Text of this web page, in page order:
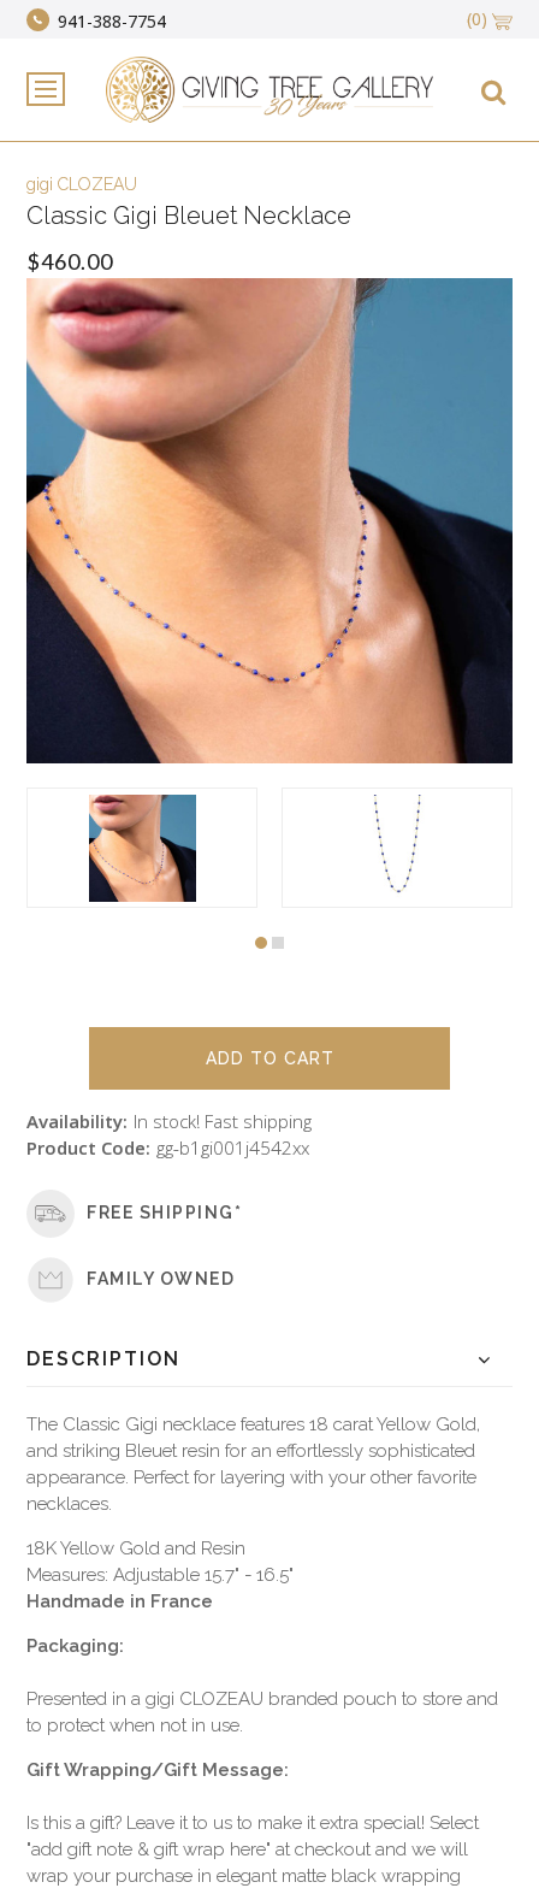
941-388-7754 (0)
gigi CLOZEAU
Classic Gigi Bleuet Necklace
$460.00
Availability: In stock! Fast shipping
Product Code: gg-b1gi001j4542xx
FREE SHIPPING*
FAMILY OWNED
DESCRIPTION
The Classic Gigi necklace features 18 carat Yellow Gold,
and striking Bleuet resin for an effortlessly sophisticated
appearance. Perfect for layering with your other favorite
necklaces.
18K Yellow Gold and Resin
Measures: Adjustable 15.7" - 16.5"
Handmade in France
Packaging:
Presented in a gigi CLOZEAU branded pouch to store and
to protect when not in use.
Gift Wrapping/Gift Message:
Is this a gift? Leave it to us to make it extra special! Select
"add gift note & gift wrap here" at checkout and we will
wrap your purchase in elegant matte black wrapping